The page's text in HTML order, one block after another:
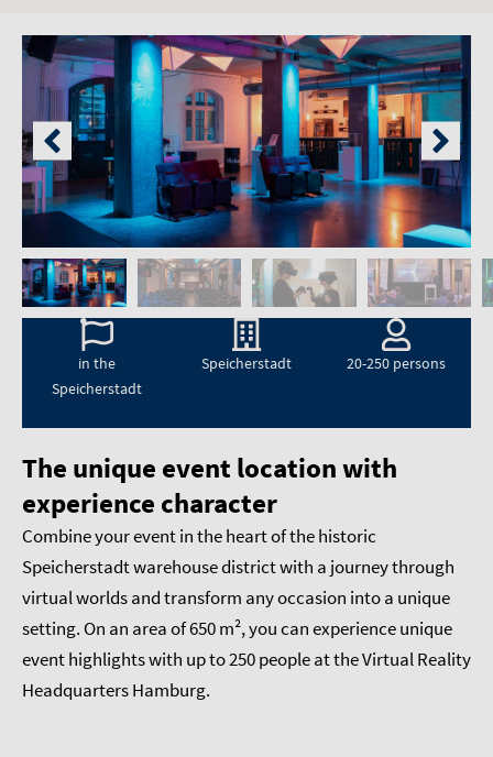
in the
Speicherstadt
Speicherstadt 20-250 persons
The unique event location with
experience character
Combine your event in the heart of the historic
Speicherstadt warehouse district with a journey through
virtual worlds and transform any occasion into a unique
setting. On an area of 650 m², you can experience unique
event highlights with up to 250 people at the Virtual Reality
Headquarters Hamburg.